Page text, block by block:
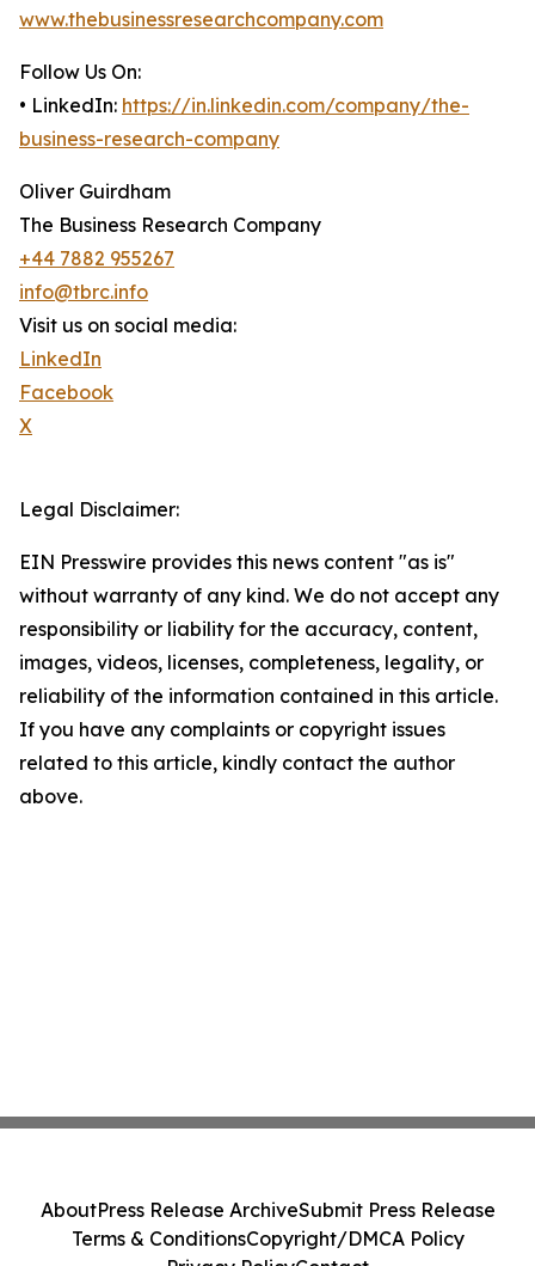
www.thebusinessresearchcompany.com
Follow Us On:
• LinkedIn: https://in.linkedin.com/company/the-
business-research-company
Oliver Guirdham
The Business Research Company
+44 7882 955267
info@tbrc.info
Visit us on social media:
LinkedIn
Facebook
X
Legal Disclaimer:
EIN Presswire provides this news content "as is"
without warranty of any kind. We do not accept any
responsibility or liability for the accuracy, content,
images, videos, licenses, completeness, legality, or
reliability of the information contained in this article.
If you have any complaints or copyright issues
related to this article, kindly contact the author
above.
AboutPress Release ArchiveSubmit Press Release
Terms & ConditionsCopyright/DMCA Policy